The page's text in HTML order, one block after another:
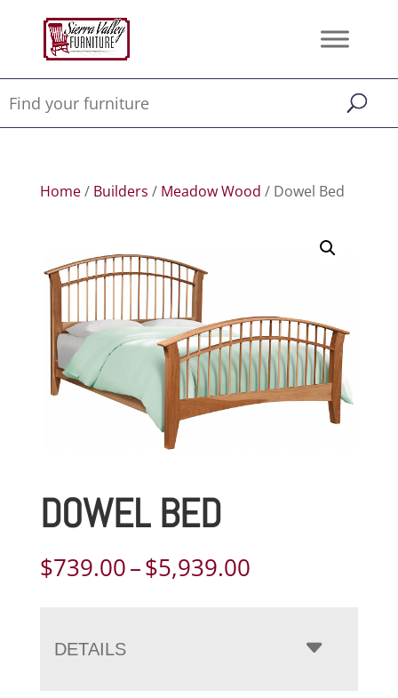
Home/ Builders / Meadow Wood / Dowel Bed
DOWEL BED
$739.00–$5,939.00Price
through
$5,939.00
DETAILS